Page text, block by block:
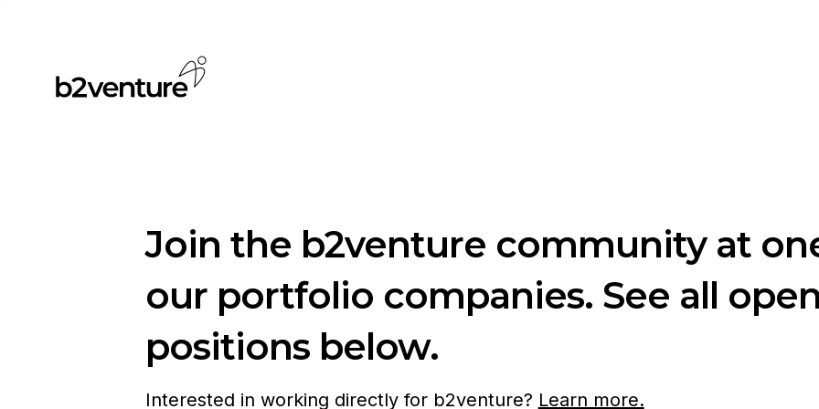
Join the b2venture community at
our portfolio companies. See all
positions below.
Interested in working directly for b2venture? Learn more.